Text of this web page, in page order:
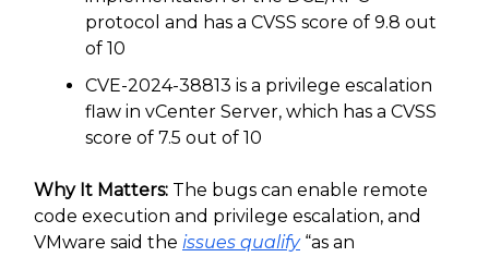
protocol and has a CVSS score of 9.8 out
of 10
CVE-2024-38813 is a privilege escalation
flaw in vCenter Server, which has a CVSS
score of 7.5 out of 10
Why It Matters: The bugs can enable remote
code execution and privilege escalation, and
VMware said the issues qualify“as an